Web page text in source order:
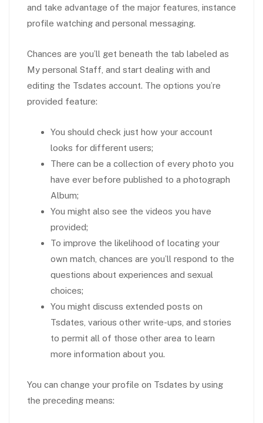
and take advantage of the major features, instance
profile watching and personal messaging.
Chances are you’ll get beneath the tab labeled as
My personal Staff, and start dealing with and
editing the Tsdates account. The options you’re
provided feature:
You should check just how your account
looks for different users;
There can be a collection of every photo you
have ever before published to a photograph
Album;
You might also see the videos you have
provided;
To improve the likelihood of locating your
own match, chances are you’ll respond to the
questions about experiences and sexual
choices;
You might discuss extended posts on
Tsdates, various other write-ups, and stories
to permit all of those other area to learn
more information about you.
You can change your profile on Tsdates by using
the preceding means: